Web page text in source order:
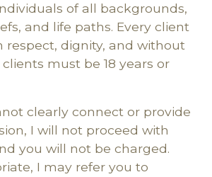
of all backgrounds,
and life paths. Every client
respect, dignity, and without
must be 18 years or
clearly connect or provide
I will not proceed with
you will not be charged.
I may refer you to